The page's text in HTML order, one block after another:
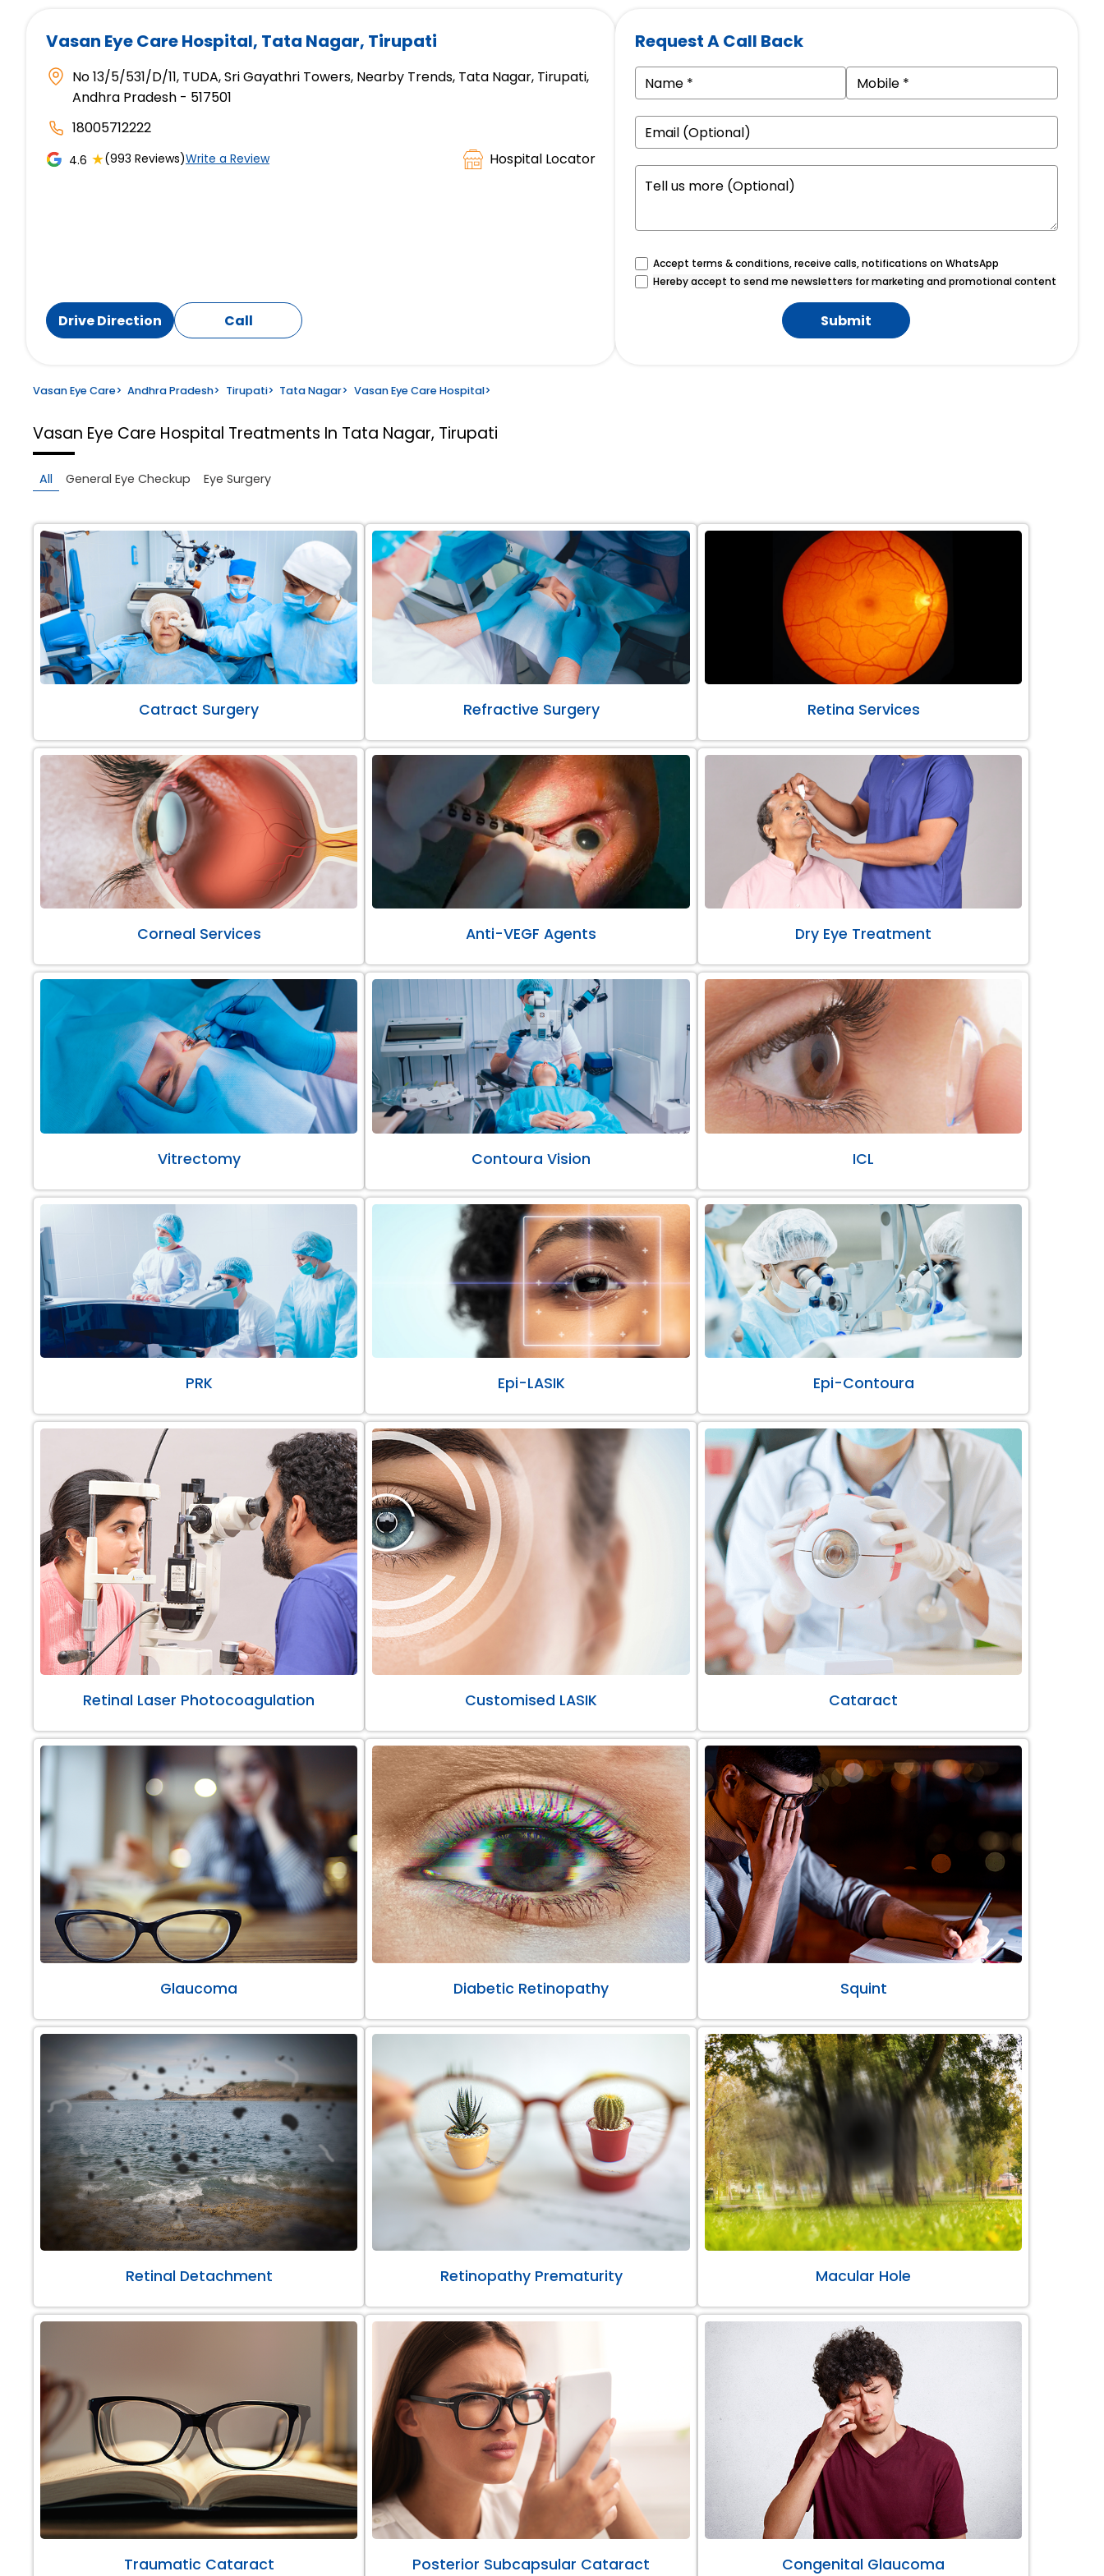
Vasan Eye Care Hospital, Tata Nagar, Tirupati
No 13/5/531/D/11, TUDA, Sri Gayathri Towers, Nearby Trends, Tata Nagar, Tirupati,
Andhra Pradesh - 517501
18005712222
4.6 ★(993 Reviews)Write a Review Hospital Locator
Drive Direction Call
Request A Call Back
Accept terms & conditions, receive calls, notifications on WhatsApp
Hereby accept to send me newsletters for marketing and promotional content
Submit
Vasan Eye Care> Andhra Pradesh> Tirupati> Tata Nagar> Vasan Eye Care Hospital>
Vasan Eye Care Hospital Treatments In Tata Nagar, Tirupati
All General Eye Checkup Eye Surgery
Catract Surgery Refractive Surgery Retina Services
Corneal Services Anti-VEGF Agents Dry Eye Treatment
Vitrectomy Contoura Vision ICL
PRK Epi-LASIK Epi-Contoura
Retinal Laser Photocoagulation Customised LASIK Cataract
Glaucoma Diabetic Retinopathy Squint
Retinal Detachment Retinopathy Prematurity Macular Hole
Traumatic Cataract Posterior Subcapsular Cataract Congenital Glaucoma